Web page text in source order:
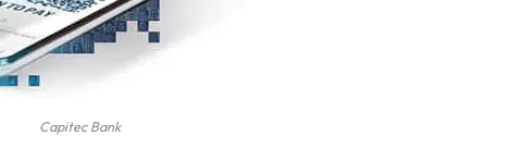
Capitec Bank